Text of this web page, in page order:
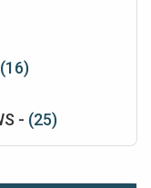
(16)
- (25)